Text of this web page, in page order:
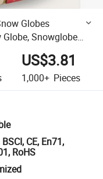
Globes
Snowglobe
US$3.81
1,000+ Pieces
CE, En71,
RoHS